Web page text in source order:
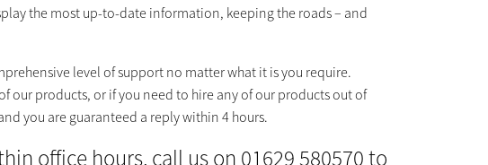
the most up-to-date information, keeping the roads – and
level of support no matter what it is you require.
our products, or if you need to hire any of our products out of
you are guaranteed a reply within 4 hours.
office hours, call us on 01629 580570 to